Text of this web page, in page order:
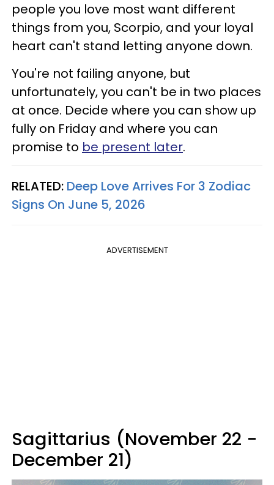
people you love most want different
things from you, Scorpio, and your loyal
heart can't stand letting anyone down.
You're not failing anyone, but
unfortunately, you can't be in two places
at once. Decide where you can show up
fully on Friday and where you can
promise to be present later.
RELATED: Deep Love Arrives For 3 Zodiac
Signs On June 5, 2026
ADVERTISEMENT
Sagittarius (November 22 -
December 21)